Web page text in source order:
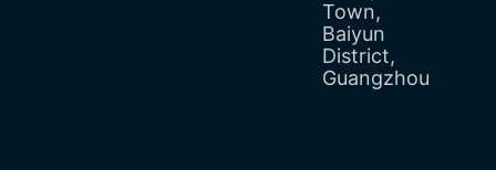
Town,
Baiyun
District,
Guangzhou